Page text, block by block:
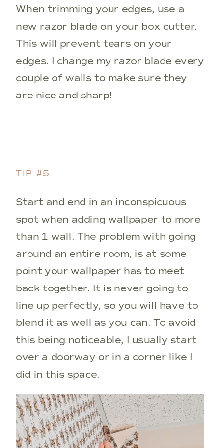
When trimming your edges, use a
new razor blade on your box cutter.
This will prevent tears on your
edges. I change my razor blade every
couple of walls to make sure they
are nice and sharp!
TIP #5
Start and end in an inconspicuous
spot when adding wallpaper to more
than 1 wall. The problem with going
around an entire room, is at some
point your wallpaper has to meet
back together. It is never going to
line up perfectly, so you will have to
blend it as well as you can. To avoid
this being noticeable, I usually start
over a doorway or in a corner like I
did in this space.